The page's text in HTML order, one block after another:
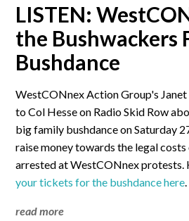
LISTEN:
the Bushwackers
Bushdance
WestCONnex Action Group's
to Col Hesse on Radio Skid Row
big family bushdance on Saturday
raise money towards the legal
arrested at WestCONnex protests.
your tickets for the bushdance here.
read more